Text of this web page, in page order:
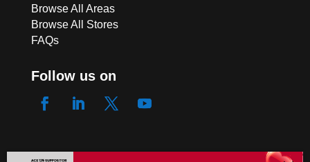
Browse All Areas
Browse All Stores
FAQs
Follow us on